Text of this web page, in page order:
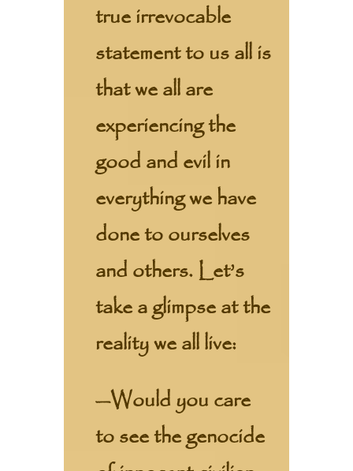
true irrevocable
statement to us all is
that we all are
experiencing the
good and evil in
everything we have
done to ourselves
and others. Let’s
take a glimpse at the
reality we all live:
—Would you care
to see the genocide